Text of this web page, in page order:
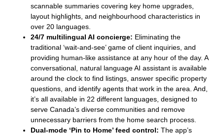
scannable summaries covering key home upgrades,
layout highlights, and neighbourhood characteristics in
over 20 languages.
24/7 multilingual AI concierge: Eliminating the
traditional ‘wait-and-see’ game of client inquiries, and
providing human-like assistance at any hour of the day. A
conversational, natural language AI assistant is available
around the clock to find listings, answer specific property
questions, and identify agents that work in the area. And,
it’s all available in 22 different languages, designed to
serve Canada’s diverse communities and remove
unnecessary barriers from the home search process.
Dual-mode ‘Pin to Home’ feed control: The app’s